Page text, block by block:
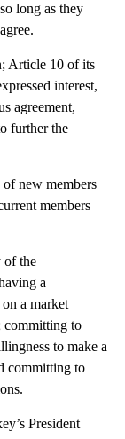
long as they
Article 10 of its
interest,
agreement,
further the
new members
members
of the
a
a market
committing to
to make a
committing to
President